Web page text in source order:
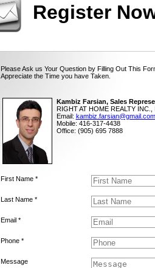
Register
Please Ask us Your Question by Filling Out This
Appreciate the Time you have Taken.
Kambiz Farsian, Sales
RIGHT AT HOME REALTY INC.,
Email: kambiz.farsian@gmail.com
Mobile: 416-317-4438
Office: (905) 695 7888
First Name *
Last Name *
Email *
Phone *
Message